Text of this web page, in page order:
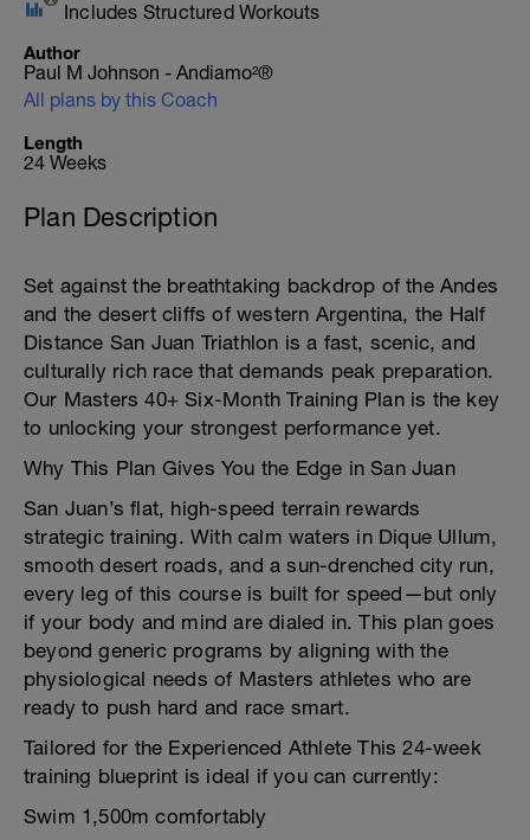
Includes Structured Workouts
Author
Paul M Johnson - Andiamo²®
All plans by this Coach
Length
24 Weeks
Plan Description
Set against the breathtaking backdrop of the Andes
and the desert cliffs of western Argentina, the Half
Distance San Juan Triathlon is a fast, scenic, and
culturally rich race that demands peak preparation.
Our Masters 40+ Six-Month Training Plan is the key
to unlocking your strongest performance yet.
Why This Plan Gives You the Edge in San Juan
San Juan’s flat, high-speed terrain rewards
strategic training. With calm waters in Dique Ullum,
smooth desert roads, and a sun-drenched city run,
every leg of this course is built for speed—but only
if your body and mind are dialed in. This plan goes
beyond generic programs by aligning with the
physiological needs of Masters athletes who are
ready to push hard and race smart.
Tailored for the Experienced Athlete This 24-week
training blueprint is ideal if you can currently:
Swim 1,500m comfortably